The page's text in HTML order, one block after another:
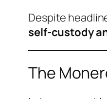
Despite
self-custody
The